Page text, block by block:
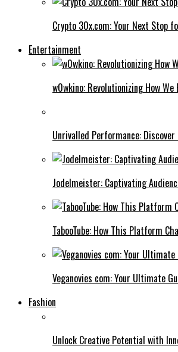
Crypto 30x.com: Your Next Stop
Entertainment
w0wkino: Revolutionizing How
Unrivalled Performance:
Jodelmeister: Captivating
TabooTube: How This Platform
Veganovies com: Your Ultimate
Fashion
Unlock Creative Potential with